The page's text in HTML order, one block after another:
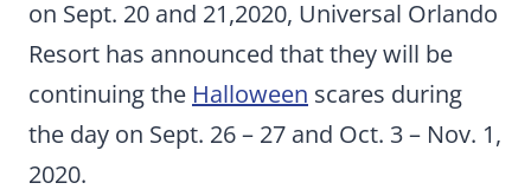
on Sept. 20 and 21,2020, Universal Orlando
Resort has announced that they will be
continuing the Halloween scares during
the day on Sept. 26 – 27 and Oct. 3 – Nov. 1,
2020.